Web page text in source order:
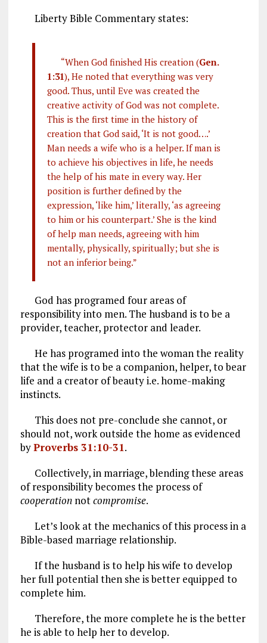
Liberty Bible Commentary states:
“When God finished His creation (Gen.
1:31), He noted that everything was very
good. Thus, until Eve was created the
creative activity of God was not complete.
This is the first time in the history of
creation that God said, ‘It is not good….’
Man needs a wife who is a helper. If man is
to achieve his objectives in life, he needs
the help of his mate in every way. Her
position is further defined by the
expression, ‘like him,’ literally, ‘as agreeing
to him or his counterpart.’ She is the kind
of help man needs, agreeing with him
mentally, physically, spiritually; but she is
not an inferior being.”
God has programed four areas of
responsibility into men. The husband is to be a
provider, teacher, protector and leader.
He has programed into the woman the reality
that the wife is to be a companion, helper, to bear
life and a creator of beauty i.e. home-making
instincts.
This does not pre-conclude she cannot, or
should not, work outside the home as evidenced
byProverbs 31:10-31.
Collectively, in marriage, blending these areas
of responsibility becomes the process of
cooperationnotcompromise.
Let’s look at the mechanics of this process in a
Bible-based marriage relationship.
If the husband is to help his wife to develop
her full potential then she is better equipped to
complete him.
Therefore, the more complete he is the better
he is able to help her to develop.